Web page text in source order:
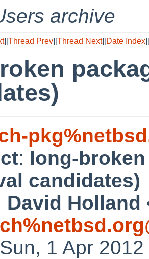
archive
][Thread Prev][Thread Next][Date Index][
: long-
candidates)
David Holland
1 Apr